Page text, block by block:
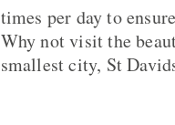
times per day to
Why not visit the
smallest city, St